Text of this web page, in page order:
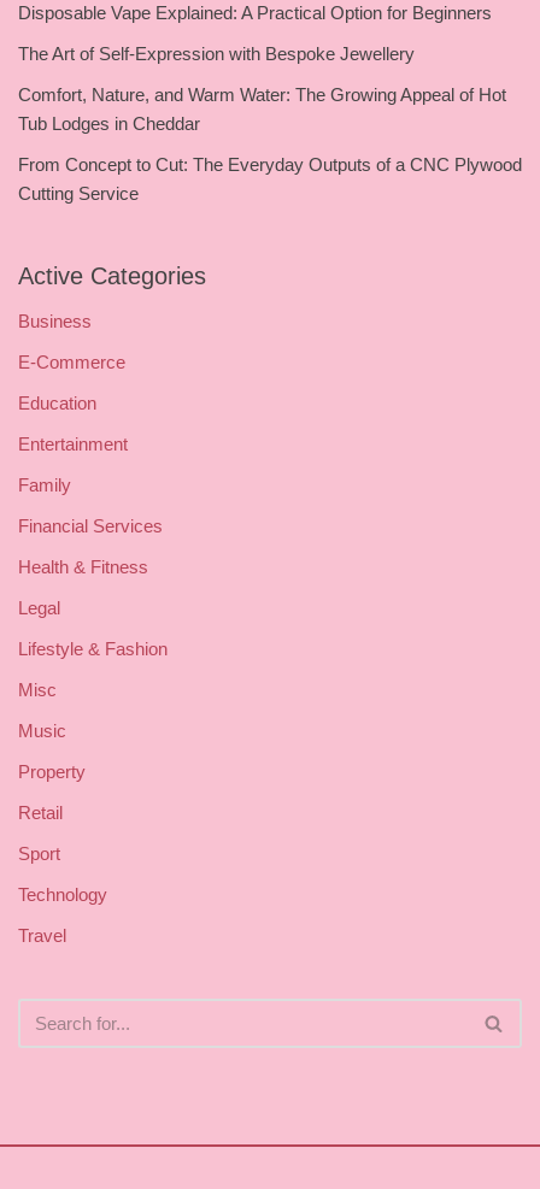
Disposable Vape Explained: A Practical Option for Beginners
The Art of Self-Expression with Bespoke Jewellery
Comfort, Nature, and Warm Water: The Growing Appeal of Hot
Tub Lodges in Cheddar
From Concept to Cut: The Everyday Outputs of a CNC Plywood
Cutting Service
Active Categories
Business
E-Commerce
Education
Entertainment
Family
Financial Services
Health & Fitness
Legal
Lifestyle & Fashion
Misc
Music
Property
Retail
Sport
Technology
Travel